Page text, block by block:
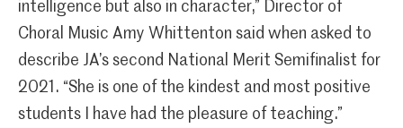
intelligence but also in character,” Director of
Choral Music Amy Whittenton said when asked to
describe JA’s second National Merit Semifinalist for
2021. “She is one of the kindest and most positive
students I have had the pleasure of teaching.”